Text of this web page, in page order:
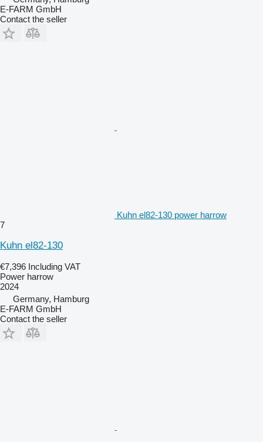
E-FARM GmbH
Contact the seller
Kuhn el82-130 power harrow
7
Kuhn el82-130
€7,396 Including VAT
Power harrow
2024
Germany, Hamburg
E-FARM GmbH
Contact the seller